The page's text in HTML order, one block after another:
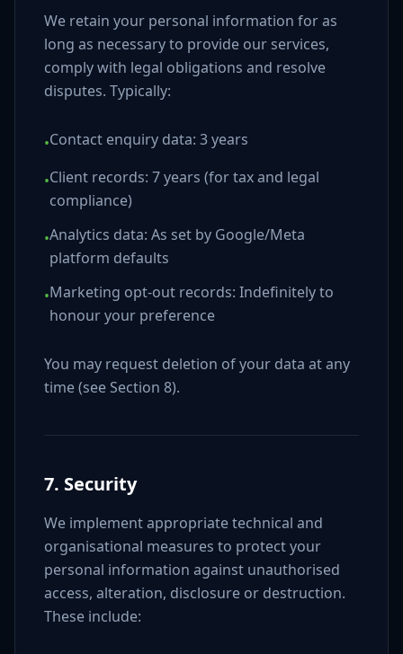
We retain your personal information for as
long as necessary to provide our services,
comply with legal obligations and resolve
disputes. Typically:
•Contact enquiry data: 3 years
•Client records: 7 years (for tax and legal
compliance)
•Analytics data: As set by Google/Meta
platform defaults
•Marketing opt-out records: Indefinitely to
honour your preference
You may request deletion of your data at any
time (see Section 8).
7. Security
We implement appropriate technical and
organisational measures to protect your
personal information against unauthorised
access, alteration, disclosure or destruction.
These include: